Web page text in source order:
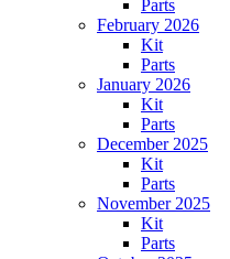
Parts
February 2026
Kit
Parts
January 2026
Kit
Parts
December 2025
Kit
Parts
November 2025
Kit
Parts